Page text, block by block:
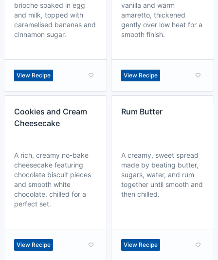
brioche soaked in egg
and milk, topped with
caramelised bananas and
cinnamon sugar.
View Recipe
vanilla and warm
amaretto, thickened
gently over low heat for a
smooth finish.
View Recipe
Cookies and Cream
Cheesecake
A rich, creamy no-bake
cheesecake featuring
chocolate biscuit pieces
and smooth white
chocolate, chilled for a
perfect set.
View Recipe
Rum Butter
A creamy, sweet spread
made by beating butter,
sugars, water, and rum
together until smooth and
then chilled.
View Recipe